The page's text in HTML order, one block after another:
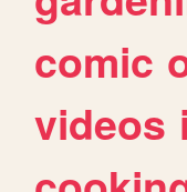
comic
videos